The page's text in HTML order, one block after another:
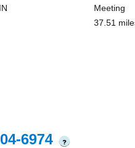
Meeting
37.51
6974 ?